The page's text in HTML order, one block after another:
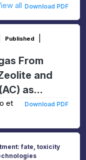
all Download PDF
Published
From
and
as
et
Download PDF
fate, toxicity